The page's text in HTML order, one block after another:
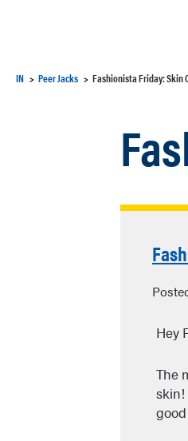
IN Peer Jacks Fashionista Friday: Skin
Hey
The
skin!